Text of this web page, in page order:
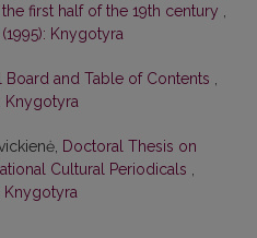
first half of the 19th century
Knygotyra
Board and Table of Contents
Knygotyra
Doctoral Thesis on
Cultural Periodicals
Knygotyra